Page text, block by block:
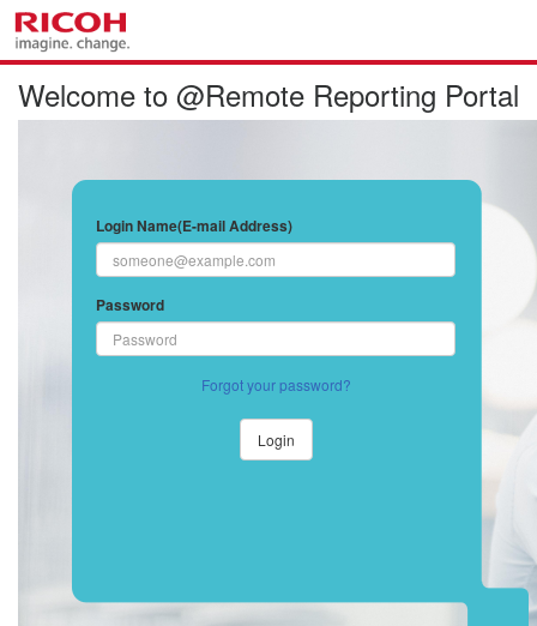
Welcome to @Remote Reporting Portal
Login Name(E-mail Address)
Password
Forgot your password?
Login